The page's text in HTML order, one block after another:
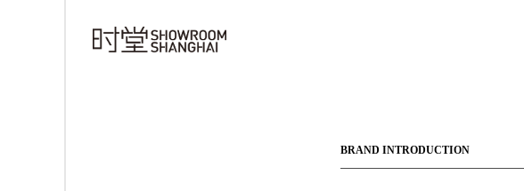
BRAND INTRODUCTION